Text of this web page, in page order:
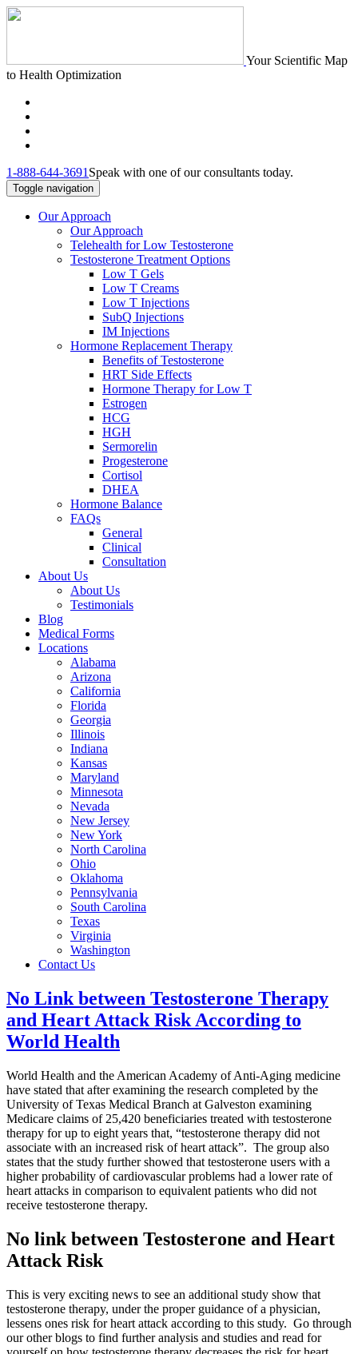
Your Scientific Map
to Health Optimization
1-888-644-3691 Speak with one of our consultants today.
Toggle navigation
Our Approach
Our Approach
Telehealth for Low Testosterone
Testosterone Treatment Options
Low T Gels
Low T Creams
Low T Injections
SubQ Injections
IM Injections
Hormone Replacement Therapy
Benefits of Testosterone
HRT Side Effects
Hormone Therapy for Low T
Estrogen
HCG
HGH
Sermorelin
Progesterone
Cortisol
DHEA
Hormone Balance
FAQs
General
Clinical
Consultation
About Us
About Us
Testimonials
Blog
Medical Forms
Locations
Alabama
Arizona
California
Florida
Georgia
Illinois
Indiana
Kansas
Maryland
Minnesota
Nevada
New Jersey
New York
North Carolina
Ohio
Oklahoma
Pennsylvania
South Carolina
Texas
Virginia
Washington
Contact Us
No Link between Testosterone Therapy
and Heart Attack Risk According to
World Health
World Health and the American Academy of Anti-Aging medicine
have stated that after examining the research completed by the
University of Texas Medical Branch at Galveston examining
Medicare claims of 25,420 beneficiaries treated with testosterone
therapy for up to eight years that, “testosterone therapy did not
associate with an increased risk of heart attack”. The group also
states that the study further showed that testosterone users with a
higher probability of cardiovascular problems had a lower rate of
heart attacks in comparison to equivalent patients who did not
receive testosterone therapy.
No link between Testosterone and Heart
Attack Risk
This is very exciting news to see an additional study show that
testosterone therapy, under the proper guidance of a physician,
lessens ones risk for heart attack according to this study. Go through
our other blogs to find further analysis and studies and read for